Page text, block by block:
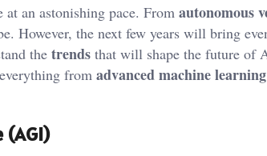
at an astonishing pace. From autonomous
However, the next few years will bring
the trends that will shape the future of
from advanced machine learning
(AGI)